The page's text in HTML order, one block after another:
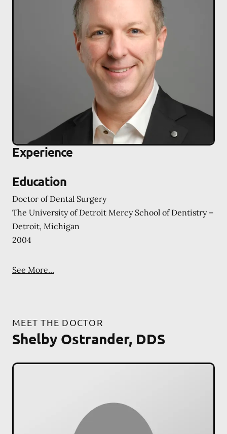
Experience
Education
Doctor of Dental Surgery
The University of Detroit Mercy School of Dentistry –
Detroit, Michigan
2004
See More...
MEET THE DOCTOR
Shelby Ostrander, DDS